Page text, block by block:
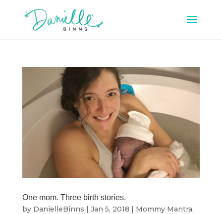
One mom. Three birth stories.
by DanielleBinns | Jan 5, 2018 | Mommy Mantra,